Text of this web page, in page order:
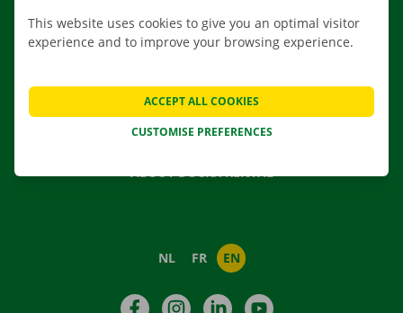
CONTACT US
NEWS
GIFT VOUCHER
ABOUT DOCKX RENTAL
NL FR EN
FacebookInstagramLinkedIn
This website uses cookies to give you an optimal visitor
experience and to improve your browsing experience.
CUSTOMISE PREFERENCES
ACCEPT ALL COOKIES